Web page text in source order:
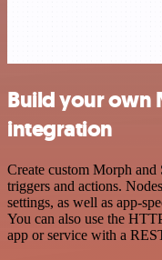
Build your own
integration
Create custom Morph
triggers and actions.
settings, as well as app-
You can also use the
app or service with a